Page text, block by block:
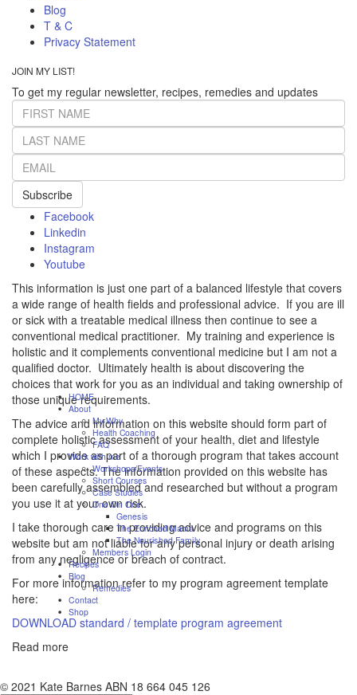
Blog
T & C
Privacy Statement
JOIN MY LIST!
To get my regular newsletter, recipes, remedies and updates
Subscribe
Facebook
Linkedin
Instagram
Youtube
This information is just one part of a balanced lifestyle that covers
a wide range of health fields and professional advice. If you are ill
or sick with a treatable medical illness then continue to see a
conventional medical practitioner. My training and experience is
holistic and it complements conventional medicine but I am not a
qualified doctor. Ultimately health is about discovering the
choices that work for you as an individual and taking ownership of
those unique requirements.
The advice and information on this website should form part of
complete holistic assessment of your health, diet and lifestyle
which I provide as part of a thorough program that takes account
of these aspects. The information provided on this website has
been carefully assembled and researched but without a program
you use it at your own risk.
I take thorough care in providing advice and programs on this
website but am not liable for any personal injury or death arising
from any negligence or breach of contract.
For more information refer to my program agreement template
here:
DOWNLOAD standard / template program agreement
Read more
© 2021 Kate Barnes ABN 18 664 045 126
HOME
About
My Why
Health Coaching
FAQ
Work with me
Workshops/Events
Short Courses
Case Studies
One On One
Genesis
The Enriched Mama
The Nourished Family
Members Login
Recipes
Blog
Remedies
Contact
Shop